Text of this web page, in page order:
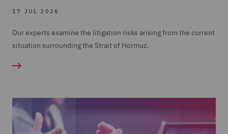
17 JUL 2026
Our experts examine the litigation risks arising from the current
situation surrounding the Strait of Hormuz.